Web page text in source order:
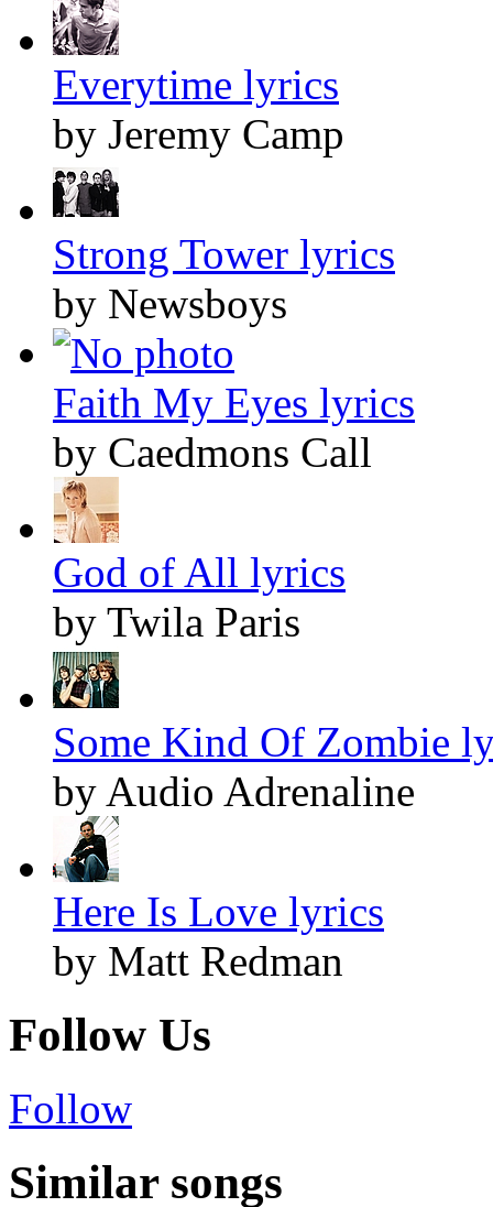
Everytime lyrics
by Jeremy Camp
Strong Tower lyrics
by Newsboys
Faith My Eyes lyrics
by Caedmons Call
God of All lyrics
by Twila Paris
Some Kind Of Zombie
by Audio Adrenaline
Here Is Love lyrics
by Matt Redman
Follow Us
Follow
Similar songs